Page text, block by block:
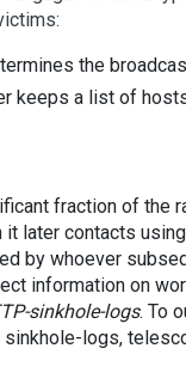
the
keeps a list of
fraction of the
later contacts
by whoever
information on
sinkhole-logs. To
logs,